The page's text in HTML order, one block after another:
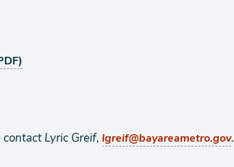
Lyric Greif, lgreif@bayareametro.gov.